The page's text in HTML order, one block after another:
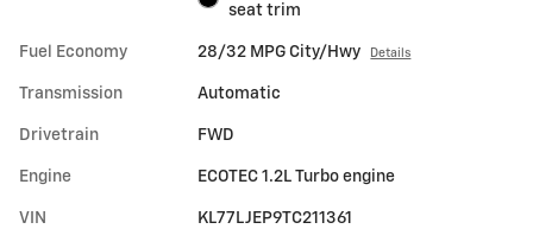
seat trim
Fuel Economy 28/32 MPG City/Hwy Details
Transmission Automatic
Drivetrain FWD
Engine ECOTEC 1.2L Turbo engine
VIN KL77LJEP9TC211361